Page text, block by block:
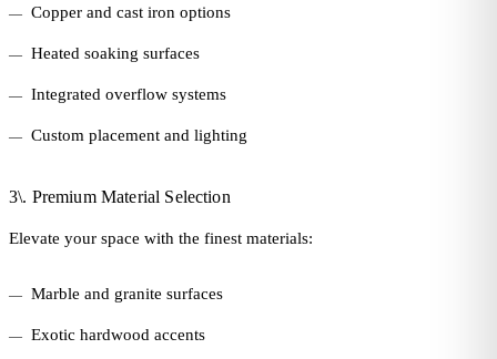
Copper and cast iron options
Heated soaking surfaces
Integrated overflow systems
Custom placement and lighting
3\. Premium Material Selection
Elevate your space with the finest materials:
Marble and granite surfaces
Exotic hardwood accents